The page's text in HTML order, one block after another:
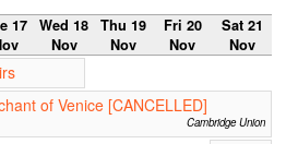
17
Wed 18
Nov
Thu 19
Nov
Fri 20
Nov
Sat 21
Nov
of Venice [CANCELLED]
Cambridge Union